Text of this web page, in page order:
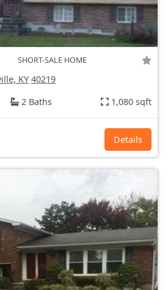
SHORT-SALE HOME
KY 40219
2 Baths 1,080 sqft
Details